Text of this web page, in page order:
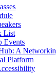
List
Events
A
Platform